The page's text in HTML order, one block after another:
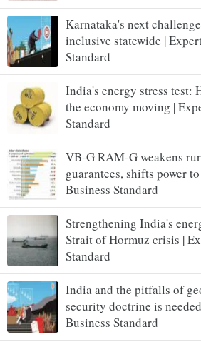
Karnataka's next
inclusive statewide |
Standard
India's energy stress test:
the economy moving |
Standard
VB-G RAM-G weakens
guarantees, shifts power
Business Standard
Strengthening India's
Strait of Hormuz crisis |
Standard
India and the pitfalls of
security doctrine is
Business Standard